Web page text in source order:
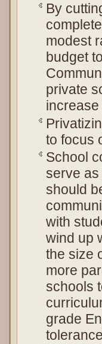
By
modest
budget
private
to focus
School
serve
should
with
wind up
the size
more
schools
grade